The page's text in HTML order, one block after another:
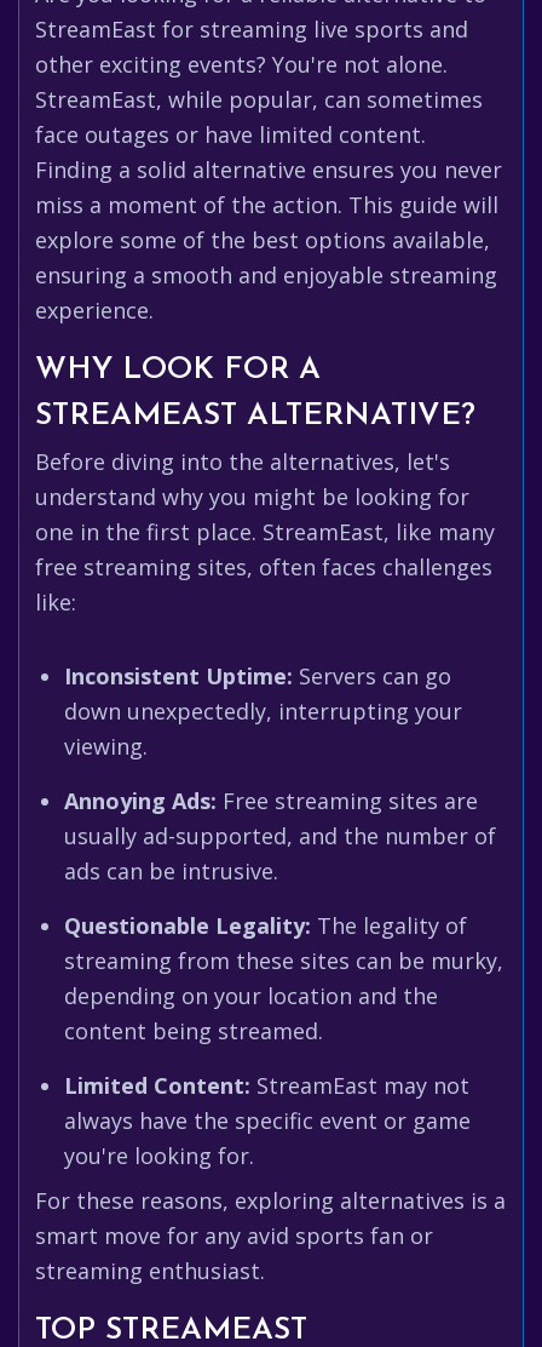
StreamEast for streaming live sports and
other exciting events? You're not alone.
StreamEast, while popular, can sometimes
face outages or have limited content.
Finding a solid alternative ensures you never
miss a moment of the action. This guide will
explore some of the best options available,
ensuring a smooth and enjoyable streaming
experience.
WHY LOOK FOR A
STREAMEAST ALTERNATIVE?
Before diving into the alternatives, let's
understand why you might be looking for
one in the first place. StreamEast, like many
free streaming sites, often faces challenges
like:
Inconsistent Uptime: Servers can go
down unexpectedly, interrupting your
viewing.
Annoying Ads: Free streaming sites are
usually ad-supported, and the number of
ads can be intrusive.
Questionable Legality: The legality of
streaming from these sites can be murky,
depending on your location and the
content being streamed.
Limited Content: StreamEast may not
always have the specific event or game
you're looking for.
For these reasons, exploring alternatives is a
smart move for any avid sports fan or
streaming enthusiast.
TOP STREAMEAST